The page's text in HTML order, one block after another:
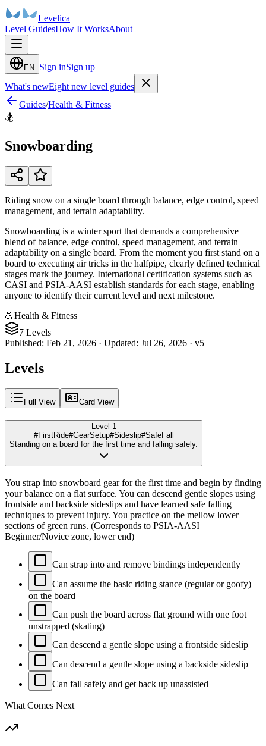
Levelica
Level GuidesHow It WorksAbout
EN Sign inSign up
What's newEight new level guides
Guides/Health & Fitness
🏂
Snowboarding
Riding snow on a single board through balance, edge control, speed
management, and terrain adaptability.
Snowboarding is a winter sport that demands a comprehensive
blend of balance, edge control, speed management, and terrain
adaptability on a single board. From the moment you first stand on a
board to executing air tricks in the halfpipe, clearly defined technical
stages mark the journey. International certification systems such as
CASI and PSIA-AASI establish standards for each stage, enabling
anyone to identify their current level and next milestone.
💪Health & Fitness
7 Levels
Published: Feb 21, 2026 · Updated: Jul 26, 2026 · v5
Levels
Full View Card View
Level 1
#FirstRide#GearSetup#Sideslip#SafeFall
Standing on a board for the first time and falling safely.
You strap into snowboard gear for the first time and begin by finding
your balance on a flat surface. You can descend gentle slopes using
frontside and backside sideslips and have learned safe falling
techniques to prevent injury. You practice on the mellow lower
sections of green runs. (Corresponds to PSIA-AASI
Beginner/Novice zone, lower end)
Can strap into and remove bindings independently
Can assume the basic riding stance (regular or goofy)
on the board
Can push the board across flat ground with one foot
unstrapped (skating)
Can descend a gentle slope using a frontside sideslip
Can descend a gentle slope using a backside sideslip
Can fall safely and get back up unassisted
What Comes Next